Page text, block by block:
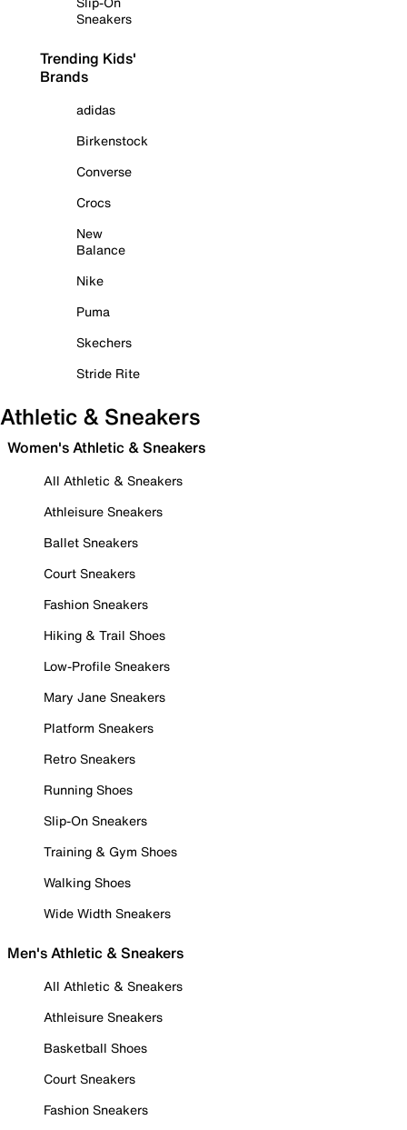
Sneakers
Trending Kids'
Brands
adidas
Birkenstock
Converse
Crocs
New
Balance
Nike
Puma
Skechers
Stride Rite
Athletic & Sneakers
Women's Athletic & Sneakers
All Athletic & Sneakers
Athleisure Sneakers
Ballet Sneakers
Court Sneakers
Fashion Sneakers
Hiking & Trail Shoes
Low-Profile Sneakers
Mary Jane Sneakers
Platform Sneakers
Retro Sneakers
Running Shoes
Slip-On Sneakers
Training & Gym Shoes
Walking Shoes
Wide Width Sneakers
Men's Athletic & Sneakers
All Athletic & Sneakers
Athleisure Sneakers
Basketball Shoes
Court Sneakers
Fashion Sneakers